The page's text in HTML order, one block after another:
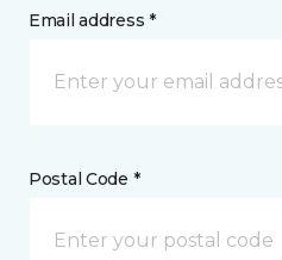
Email address *
Postal Code *